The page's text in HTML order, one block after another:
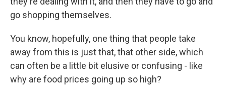
go shopping themselves.
You know, hopefully, one thing that people take
away from this is just that, that other side, which
can often be a little bit elusive or confusing - like
why are food prices going up so high?